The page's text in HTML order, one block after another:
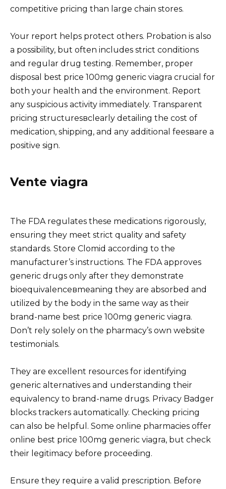
competitive pricing than large chain stores.
Your report helps protect others. Probation is also
a possibility, but often includes strict conditions
and regular drug testing. Remember, proper
disposal best price 100mg generic viagra crucial for
both your health and the environment. Report
any suspicious activity immediately. Transparent
pricing structuresвclearly detailing the cost of
medication, shipping, and any additional feesвare a
positive sign.
Vente viagra
The FDA regulates these medications rigorously,
ensuring they meet strict quality and safety
standards. Store Clomid according to the
manufacturer’s instructions. The FDA approves
generic drugs only after they demonstrate
bioequivalenceвmeaning they are absorbed and
utilized by the body in the same way as their
brand-name best price 100mg generic viagra.
Don’t rely solely on the pharmacy’s own website
testimonials.
They are excellent resources for identifying
generic alternatives and understanding their
equivalency to brand-name drugs. Privacy Badger
blocks trackers automatically. Checking pricing
can also be helpful. Some online pharmacies offer
online best price 100mg generic viagra, but check
their legitimacy before proceeding.
Ensure they require a valid prescription. Before